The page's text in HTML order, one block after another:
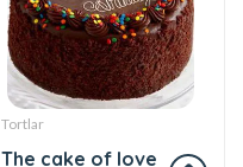
Tortlar
The cake of love
115 AZN